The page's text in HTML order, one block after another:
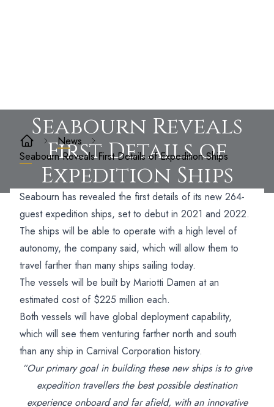
Seabourn Reveals
First Details of
Expedition Ships
News
Seabourn Reveals First Details of Expedition Ships
Seabourn has revealed the first details of its new 264-
guest expedition ships, set to debut in 2021 and 2022.
The ships will be able to operate with a high level of
autonomy, the company said, which will allow them to
travel farther than many ships sailing today.
The vessels will be built by Mariotti Damen at an
estimated cost of $225 million each.
Both vessels will have global deployment capability,
which will see them venturing farther north and south
than any ship in Carnival Corporation history.
“Our primary goal in building these new ships is to give
expedition travellers the best possible destination
experience onboard and far afield, with an innovative